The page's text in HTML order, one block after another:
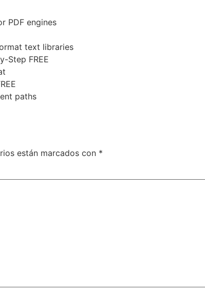
PDF engines
text libraries
Step FREE
paths
están marcados con *